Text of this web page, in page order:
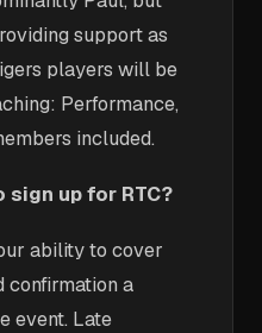
support as
players will be
Performance,
included.
sign up for RTC?
ability to cover
confirmation a
event. Late